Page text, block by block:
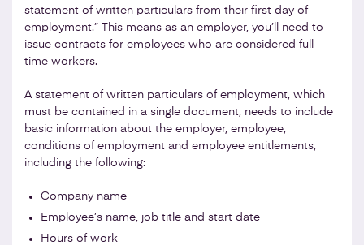
statement of written particulars from their first day of
employment.” This means as an employer, you’ll need to
issue contracts for employees who are considered full-
time workers.
A statement of written particulars of employment, which
must be contained in a single document, needs to include
basic information about the employer, employee,
conditions of employment and employee entitlements,
including the following:
Company name
Employee’s name, job title and start date
Hours of work